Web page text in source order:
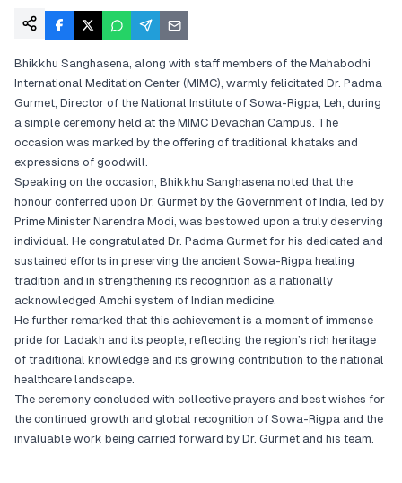
Bhikkhu Sanghasena, along with staff members of the Mahabodhi
International Meditation Center (MIMC), warmly felicitated Dr. Padma
Gurmet, Director of the National Institute of Sowa-Rigpa, Leh, during
a simple ceremony held at the MIMC Devachan Campus. The
occasion was marked by the offering of traditional khataks and
expressions of goodwill.
Speaking on the occasion, Bhikkhu Sanghasena noted that the
honour conferred upon Dr. Gurmet by the Government of India, led by
Prime Minister Narendra Modi, was bestowed upon a truly deserving
individual. He congratulated Dr. Padma Gurmet for his dedicated and
sustained efforts in preserving the ancient Sowa-Rigpa healing
tradition and in strengthening its recognition as a nationally
acknowledged Amchi system of Indian medicine.
He further remarked that this achievement is a moment of immense
pride for Ladakh and its people, reflecting the region’s rich heritage
of traditional knowledge and its growing contribution to the national
healthcare landscape.
The ceremony concluded with collective prayers and best wishes for
the continued growth and global recognition of Sowa-Rigpa and the
invaluable work being carried forward by Dr. Gurmet and his team.